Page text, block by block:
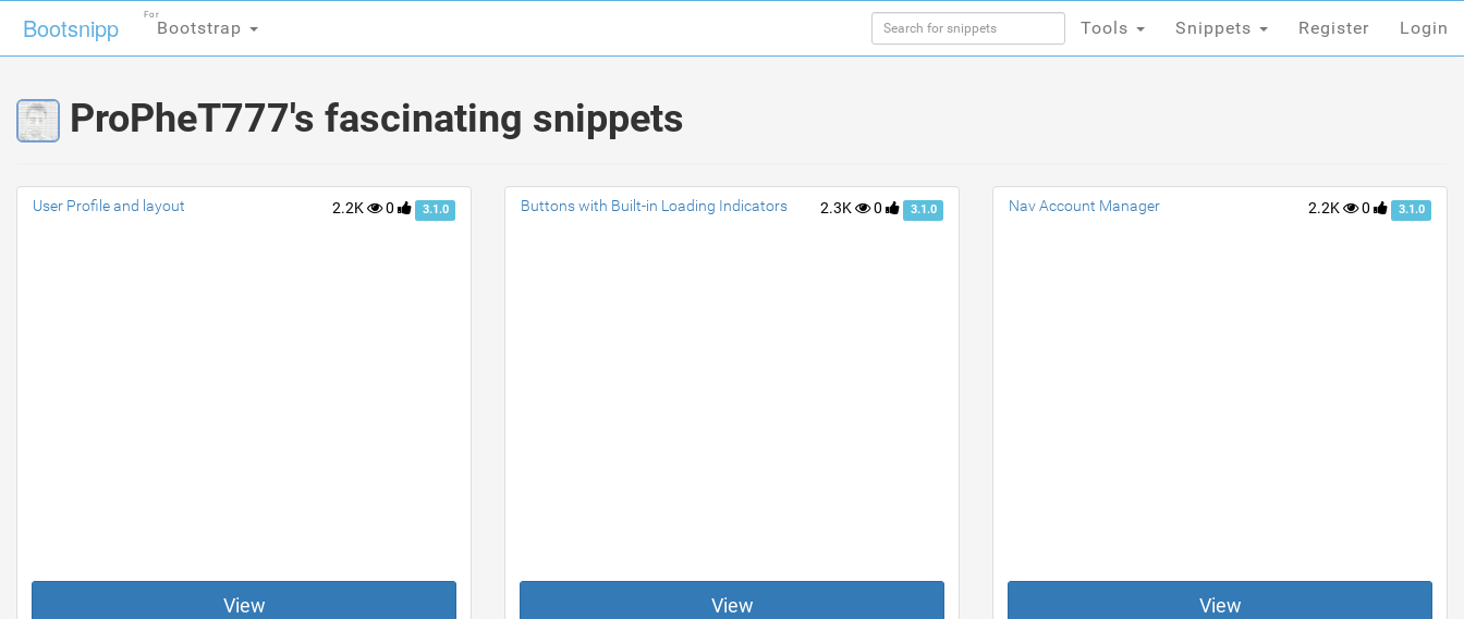
Bootsnipp Bootstrap
For
Tools Snippets Register Login
ProPheT777's fascinating snippets
2.2K 0 3.1.0
User Profile and layout
View
2.3K 0 3.1.0
Buttons with Built-in Loading Indicators
View
2.2K 0 3.1.0
Nav Account Manager
View
Bootsnipp Bootstrap
For
Tools Snippets Register Login